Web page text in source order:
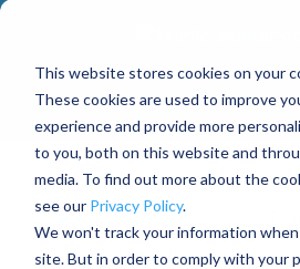
This website stores cookies on your
These cookies are used to improve
experience and provide more
to you, both on this website and
media. To find out more about the
see our Privacy Policy.
We won't track your information
site. But in order to comply with your
Select Page
Home /Traffic Counters
Classifier (2 Tube)